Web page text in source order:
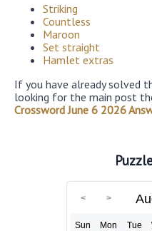
Striking
Countless
Maroon
Set straight
Hamlet extras
If you have already solved
looking for the main post
Crossword June 6 2026
Sun Mon Tue